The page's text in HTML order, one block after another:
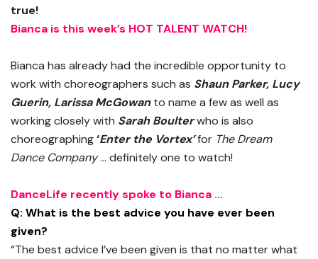
true!
Bianca is this week’s HOT TALENT WATCH!
Bianca has already had the incredible opportunity to
work with choreographers such as Shaun Parker, Lucy
Guerin, Larissa McGowanto name a few as well as
working closely with Sarah Boulterwho is also
choreographing‘Enter the Vortex’for The Dream
Dance Company… definitely one to watch!
DanceLife recently spoke to Bianca …
Q: What is the best advice you have ever been
given?
“The best advice I’ve been given is that no matter what